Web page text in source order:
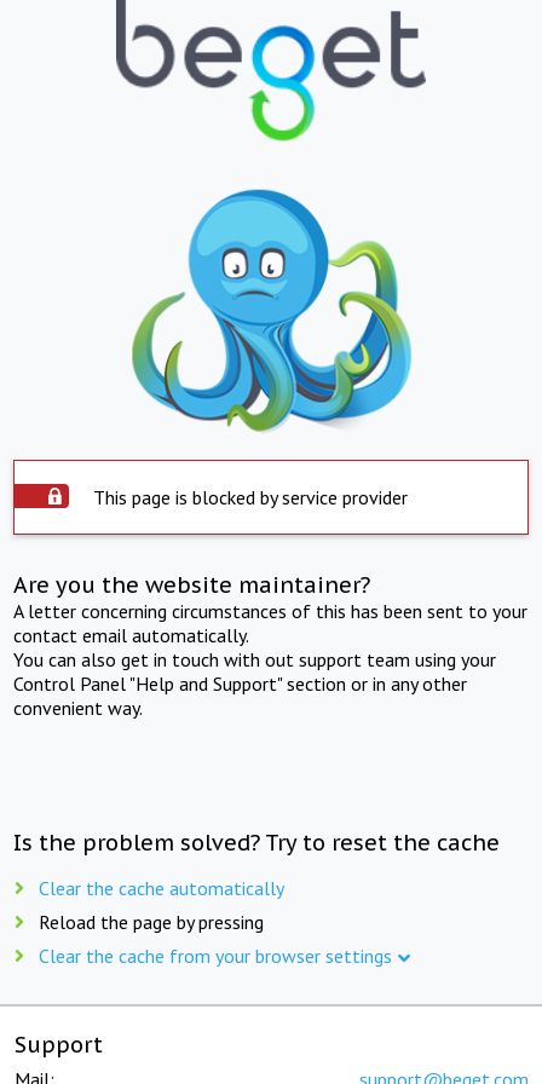
This page is blocked by service provider
Are you the website maintainer?
A letter concerning circumstances of this has been sent to your
contact email automatically.
You can also get in touch with out support team using your
Control Panel "Help and Support" section or in any other
convenient way.
Is the problem solved? Try to reset the cache
Clear the cache automatically
Reload the page by pressing
Clear the cache from your browser settings
Support
Mail: support@beget.com